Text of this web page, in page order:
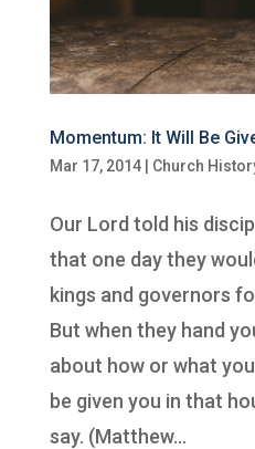
Momentum: It Will Be
Mar 17, 2014| Church
Our Lord told his
that one day they
kings and governors
But when they hand
about how or what
be given you in that
say. (Matthew...